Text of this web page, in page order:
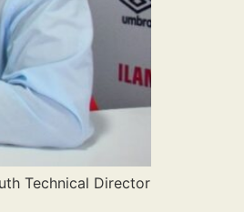
Technical Director